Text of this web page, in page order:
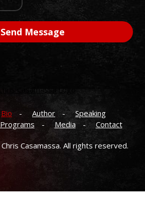
Bio Author
Speaking
Programs Media Contact
Chris Casamassa. All rights reserved.